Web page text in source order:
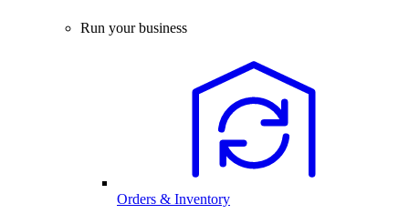
Run your business
Orders & Inventory